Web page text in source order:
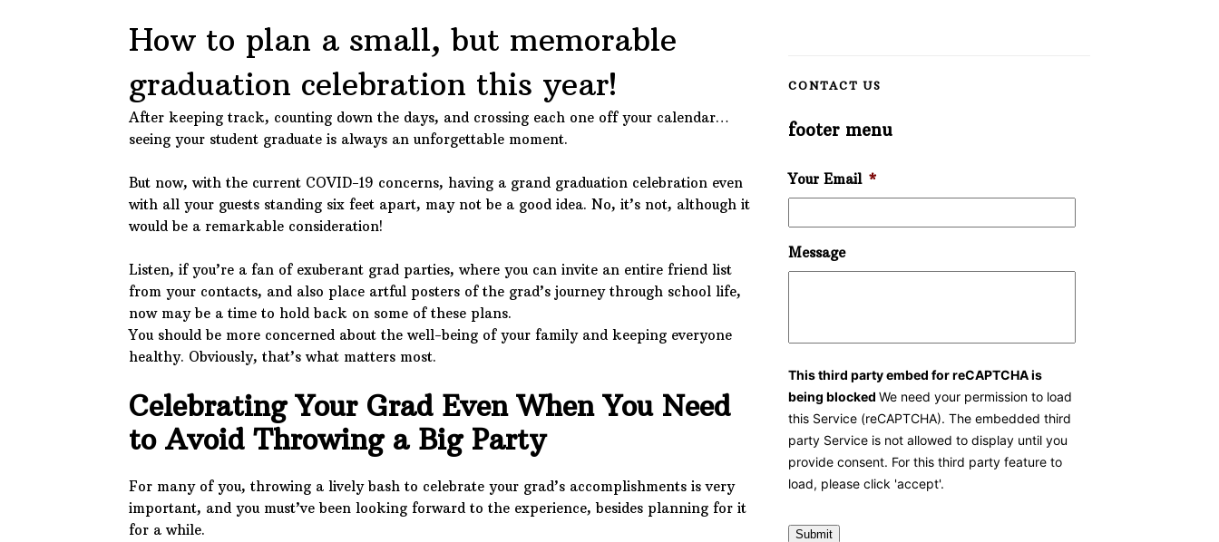
How to plan a small, but memorable
graduation celebration this year!
After keeping track, counting down the days, and crossing each one off your calendar…
seeing your student graduate is always an unforgettable moment.
But now, with the current COVID-19 concerns, having a grand graduation celebration even
with all your guests standing six feet apart, may not be a good idea. No, it’s not, although it
would be a remarkable consideration!
Listen, if you’re a fan of exuberant grad parties, where you can invite an entire friend list
from your contacts, and also place artful posters of the grad’s journey through school life,
now may be a time to hold back on some of these plans.
You should be more concerned about the well-being of your family and keeping everyone
healthy. Obviously, that’s what matters most.
Celebrating Your Grad Even When You Need
to Avoid Throwing a Big Party
For many of you, throwing a lively bash to celebrate your grad’s accomplishments is very
important, and you must’ve been looking forward to the experience, besides planning for it
for a while.
CONTACT US
footer menu
Your Email *
Message
This third party embed for reCAPTCHA is
being blocked We need your permission to load
this Service (reCAPTCHA). The embedded third
party Service is not allowed to display until you
provide consent. For this third party feature to
load, please click 'accept'.
Submit